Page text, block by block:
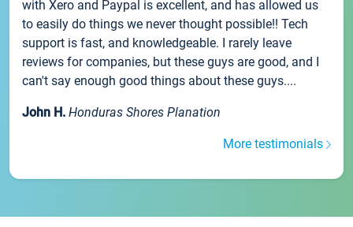
with Xero and Paypal is excellent, and has allowed us
to easily do things we never thought possible!! Tech
support is fast, and knowledgeable. I rarely leave
reviews for companies, but these guys are good, and I
can't say enough good things about these guys....
John H. Honduras Shores Planation
More testimonials